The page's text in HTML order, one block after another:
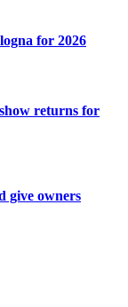
for 2026
returns for
give owners